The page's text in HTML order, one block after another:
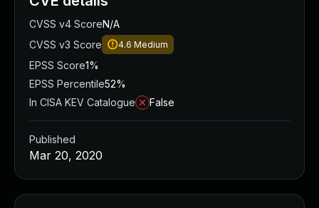
CVSS v4 ScoreN/A
CVSS v3 Score
4.6 Medium
EPSS Score1%
EPSS Percentile52%
In CISA KEV Catalogue
False
Published
Mar 20, 2020